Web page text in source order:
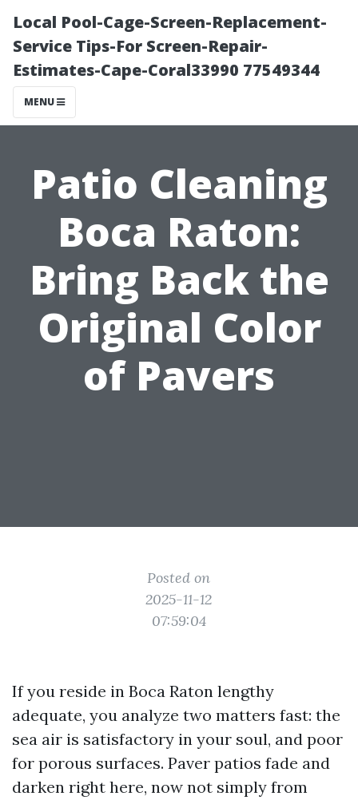
Local Pool-Cage-Screen-Replacement-
Service Tips-For Screen-Repair-
Estimates-Cape-Coral33990 77549344
MENU
Patio Cleaning
Boca Raton:
Bring Back the
Original Color
of Pavers
Posted on
2025-11-12
07:59:04
If you reside in Boca Raton lengthy
adequate, you analyze two matters fast: the
sea air is satisfactory in your soul, and poor
for porous surfaces. Paver patios fade and
darken right here, now not simply from